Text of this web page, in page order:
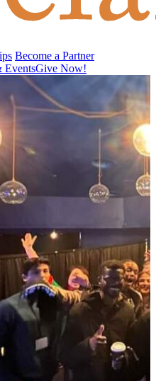
Become a Partner
EventsGive Now!